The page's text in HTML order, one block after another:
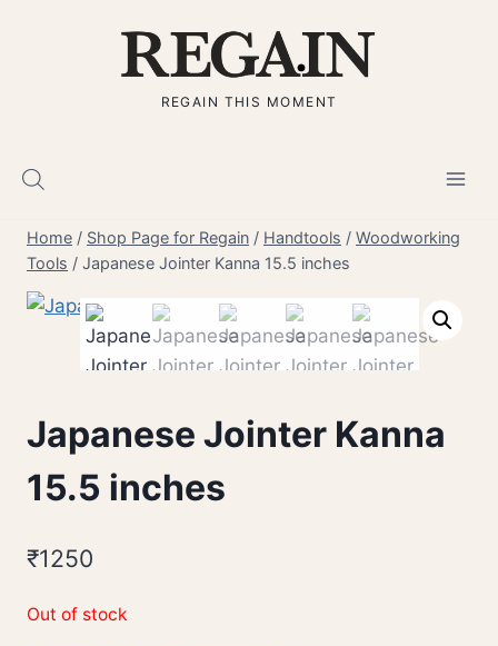
REGAIN THIS MOMENT
Home / Shop Page for Regain / Handtools / Woodworking
Tools / Japanese Jointer Kanna 15.5 inches
Japanese Jointer Kanna
15.5 inches
₹1250
Out of stock